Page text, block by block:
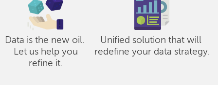
Data is the new oil.
Let us help you
refine it.
Unified solution that will
redefine your data strategy.